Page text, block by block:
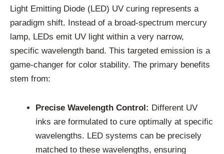
Light Emitting Diode (LED) UV curing represents a
paradigm shift. Instead of a broad-spectrum mercury
lamp, LEDs emit UV light within a very narrow,
specific wavelength band. This targeted emission is a
game-changer for color stability. The primary benefits
stem from:
Precise Wavelength Control: Different UV
inks are formulated to cure optimally at specific
wavelengths. LED systems can be precisely
matched to these wavelengths, ensuring